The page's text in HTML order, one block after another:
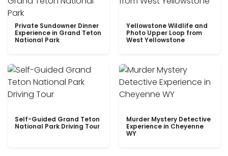
Private Sundowner Dinner
Experience in Grand Teton
National Park
Yellowstone Wildlife and
Photo Upper Loop from
West Yellowstone
Self-Guided Grand Teton
National Park Driving Tour
Murder Mystery Detective
Experience in Cheyenne
WY